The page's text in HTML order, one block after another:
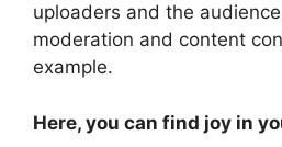
uploaders and the
moderation and content
example.
Here, you can find joy in